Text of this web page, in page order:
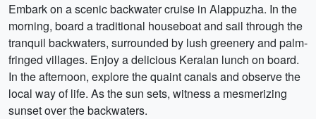
Embark on a scenic backwater cruise in Alappuzha. In the
morning, board a traditional houseboat and sail through the
tranquil backwaters, surrounded by lush greenery and palm-
fringed villages. Enjoy a delicious Keralan lunch on board.
In the afternoon, explore the quaint canals and observe the
local way of life. As the sun sets, witness a mesmerizing
sunset over the backwaters.